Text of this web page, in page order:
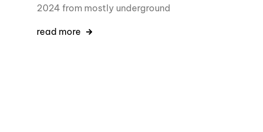
2024 from mostly underground
read more